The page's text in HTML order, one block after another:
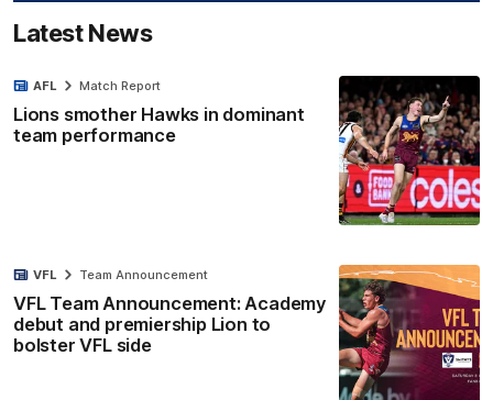
Latest News
Lions smother Hawks in dominant
team performance
AFL Match Report
VFL Team Announcement: Academy
debut and premiership Lion to
bolster VFL side
VFL Team Announcement